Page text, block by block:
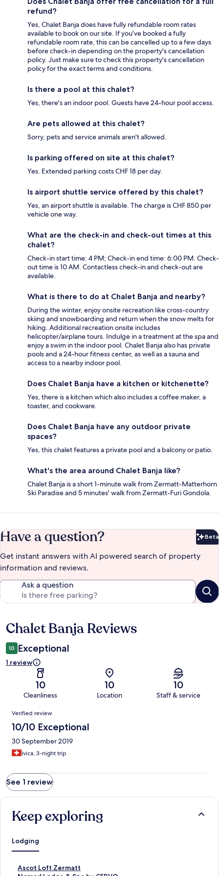
refund?
Yes, Chalet Banja does have fully refundable room rates
available to book on our site. If you’ve booked a fully
refundable room rate, this can be cancelled up to a few days
before check-in depending on the property's cancellation
policy. Just make sure to check this property's cancellation
policy for the exact terms and conditions.
Is there a pool at this chalet?
Yes, there's an indoor pool. Guests have 24-hour pool access.
Are pets allowed at this chalet?
Sorry, pets and service animals aren't allowed.
Is parking offered on site at this chalet?
Yes. Extended parking costs CHF 18 per day.
Is airport shuttle service offered by this chalet?
Yes, an airport shuttle is available. The charge is CHF 850 per
vehicle one way.
What are the check-in and check-out times at this
chalet?
Check-in start time: 4 PM; Check-in end time: 6:00 PM. Check-
out time is 10 AM. Contactless check-in and check-out are
available.
What is there to do at Chalet Banja and nearby?
During the winter, enjoy onsite recreation like cross-country
skiing and snowboarding and return when the snow melts for
hiking. Additional recreation onsite includes
helicopter/airplane tours. Indulge in a treatment at the spa and
enjoy a swim in the indoor pool. Chalet Banja also has private
pools and a 24-hour fitness center, as well as a sauna and
access to a nearby indoor pool.
Does Chalet Banja have a kitchen or kitchenette?
Yes, there is a kitchen which also includes a coffee maker, a
toaster, and cookware.
Does Chalet Banja have any outdoor private
spaces?
Yes, this chalet features a private pool and a balcony or patio.
What's the area around Chalet Banja like?
Chalet Banja is a short 1-minute walk from Zermatt-Matterhorn
Ski Paradise and 5 minutes' walk from Zermatt-Furi Gondola.
Have a question? Beta
Get instant answers with AI powered search of property
information and reviews.
Ask a question
Reviews
Chalet Banja Reviews
10 Exceptional
1 review
10
Cleanliness
10
Location
10
Staff & service
Reviews
Verified review
10/10 Exceptional
30 September 2019
Ivica, 3-night trip
See 1 review
Keep exploring
Lodging
Ascot Loft Zermatt
S